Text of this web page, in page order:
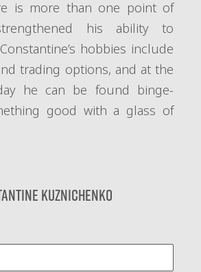
is more than one point of
his ability to
hobbies include
trading options, and at the
he can be found binge-
good with a glass of
Kuznichenko